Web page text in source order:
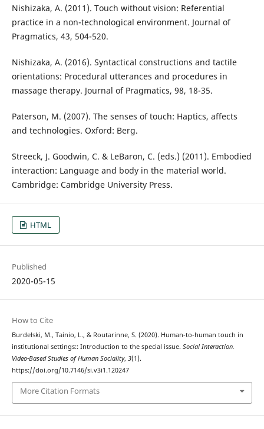
Nishizaka, A. (2011). Touch without vision: Referential
practice in a non-technological environment. Journal of
Pragmatics, 43, 504-520.
Nishizaka, A. (2016). Syntactical constructions and tactile
orientations: Procedural utterances and procedures in
massage therapy. Journal of Pragmatics, 98, 18-35.
Paterson, M. (2007). The senses of touch: Haptics, affects
and technologies. Oxford: Berg.
Streeck, J. Goodwin, C. & LeBaron, C. (eds.) (2011). Embodied
interaction: Language and body in the material world.
Cambridge: Cambridge University Press.
HTML
Published
2020-05-15
How to Cite
Burdelski, M., Tainio, L., & Routarinne, S. (2020). Human-to-human touch in
institutional settings:: Introduction to the special issue. Social Interaction.
Video-Based Studies of Human Sociality, 3(1).
https://doi.org/10.7146/si.v3i1.120247
More Citation Formats